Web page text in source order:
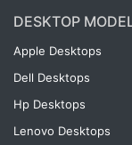
DESKTOP
Apple Desktops
Dell Desktops
Hp Desktops
Lenovo Desktops